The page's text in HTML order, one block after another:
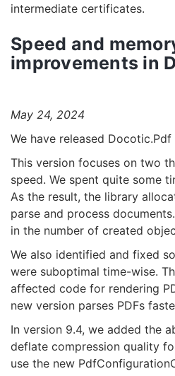
intermediate certificates.
Speed and
improvements in
May 24, 2024
We have released Docotic.Pdf
This version focuses on two
speed. We spent quite some
As the result, the library
parse and process
in the number of created
We also identified and fixed
were suboptimal time-wise.
affected code for rendering
new version parses PDFs
In version 9.4, we added the
deflate compression quality
use the new